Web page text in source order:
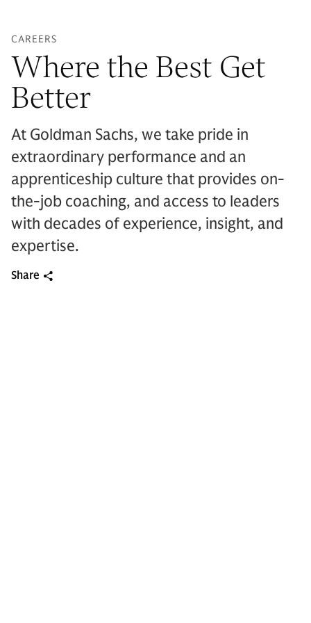
CAREERS
Where the Best Get
Better
At Goldman Sachs, we take pride in
extraordinary performance and an
apprenticeship culture that provides on-
the-job coaching, and access to leaders
with decades of experience, insight, and
expertise.
Share